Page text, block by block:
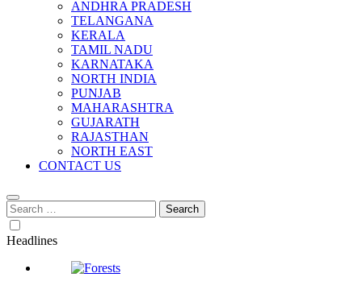
ANDHRA PRADESH
TELANGANA
KERALA
TAMIL NADU
KARNATAKA
NORTH INDIA
PUNJAB
MAHARASHTRA
GUJARATH
RAJASTHAN
NORTH EAST
CONTACT US
Search
for:
Headlines